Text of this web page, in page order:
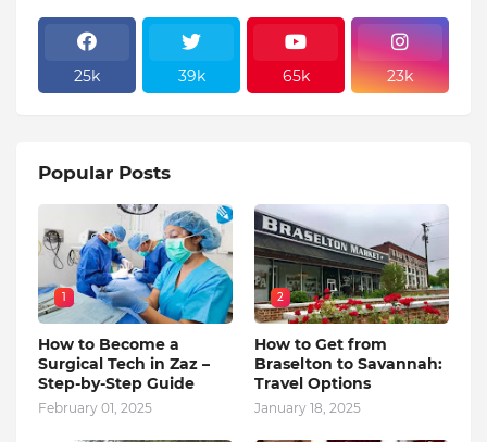
25k 39k 65k 23k
Popular Posts
1
How to Become a
Surgical Tech in Zaz –
Step-by-Step Guide
February 01, 2025
2
How to Get from
Braselton to Savannah:
Travel Options
January 18, 2025